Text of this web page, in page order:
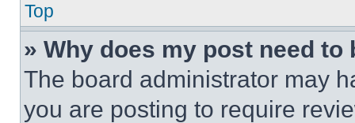
Top
» Why does my post need to
The board administrator may
you are posting to require